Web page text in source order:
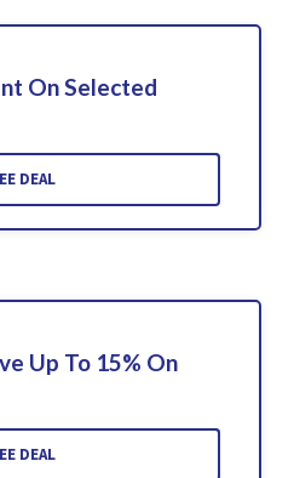
On Selected
DEAL
Up To 15% On
DEAL